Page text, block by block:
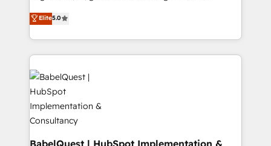
- Dashboards, lifecycle campaigns, and lead
nurturing sequences. - Cross-hub setup across
scalable retainers. Let’s make HubSpot your most
powerful growth engine. Built to convert, scale, and
drive results.
complexity, so your team can put HubSpot to work...
Welcome to our Profile! We help with: • CRM
implementation, reports, workflows, and team
training • CRM migration from Salesforce, Pipedrive,
Dynamics and others • Technical projects including
custom API integrations • AI governance for
HubSpot-centred operations A little about us: •
Boutique 'Elite' team of 12 • 150+ clients across Sales
Hub, Marketing Hub, Service Hub, Data Hub and
CMS • ISO/IEC 27001:2022, ISO 9001:2015, and ISO
Elite5.0